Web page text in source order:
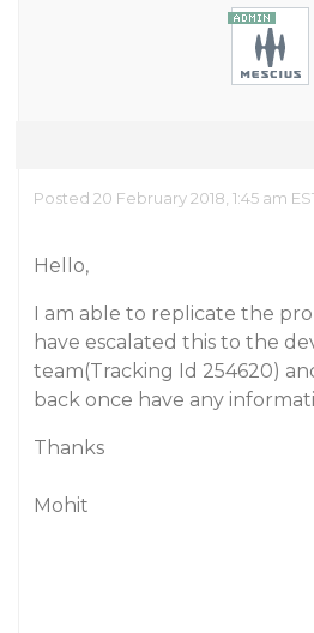
Posted 20 February 2018, 1:45 am
Hello,
I am able to replicate the
have escalated this to the
team(Tracking Id 254620)
back once have any
Thanks
Mohit